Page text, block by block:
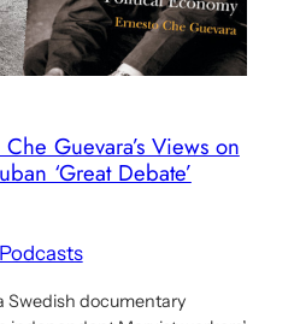
Guevara’s Views on
‘Great Debate’
Podcasts
Swedish documentary